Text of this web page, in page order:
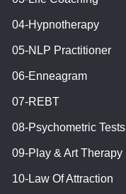
04-Hypnotherapy
05-NLP Practitioner
06-Enneagram
07-REBT
08-Psychometric Tests
09-Play & Art Therapy
10-Law Of Attraction